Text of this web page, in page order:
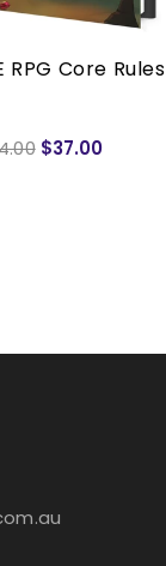
RPG Core Rules
$37.00